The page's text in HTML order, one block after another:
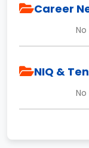
Career
NIQ &